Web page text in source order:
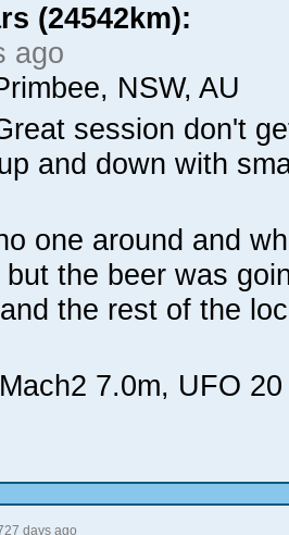
(24542km):
ago
NSW, AU
session don't
and down with
one around and
but the beer was
the rest of the
7.0m, UFO 20
days ago